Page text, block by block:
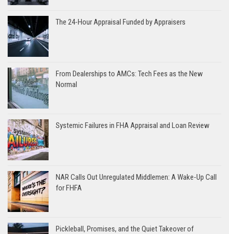
The 24-Hour Appraisal Funded by Appraisers
From Dealerships to AMCs: Tech Fees as the New
Normal
Systemic Failures in FHA Appraisal and Loan Review
NAR Calls Out Unregulated Middlemen: A Wake-Up Call
for FHFA
Pickleball, Promises, and the Quiet Takeover of